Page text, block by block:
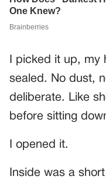
I picked it up, my
sealed. No dust,
deliberate. Like
before sitting
I opened it.
Inside was a